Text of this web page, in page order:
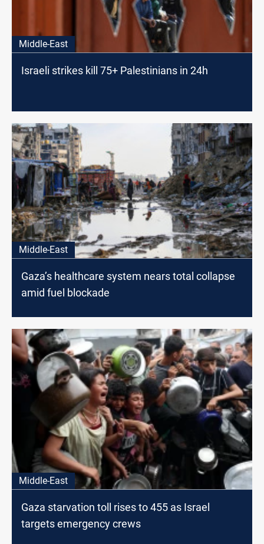
Middle-East
Israeli strikes kill 75+ Palestinians in 24h
Middle-East
Gaza’s healthcare system nears total collapse
amid fuel blockade
Middle-East
Gaza starvation toll rises to 455 as Israel
targets emergency crews